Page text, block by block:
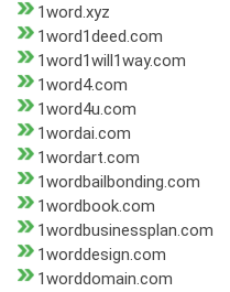
1word.xyz
1word1deed.com
1word1will1way.com
1word4.com
1word4u.com
1wordai.com
1wordart.com
1wordbailbonding.com
1wordbook.com
1wordbusinessplan.com
1worddesign.com
1worddomain.com